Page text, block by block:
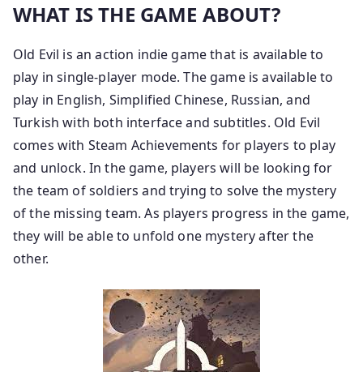
WHAT IS THE GAME ABOUT?
Old Evil is an action indie game that is available to
play in single-player mode. The game is available to
play in English, Simplified Chinese, Russian, and
Turkish with both interface and subtitles. Old Evil
comes with Steam Achievements for players to play
and unlock. In the game, players will be looking for
the team of soldiers and trying to solve the mystery
of the missing team. As players progress in the game,
they will be able to unfold one mystery after the
other.